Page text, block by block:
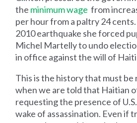
the minimum wage from
per hour from a paltry 24
2010 earthquake she forced
Michel Martelly to undo
in office against the will of
This is the history that must be
when we are told that Haitian
requesting the presence of
wake of assassination. Even if